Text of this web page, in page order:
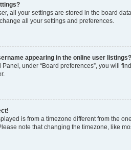
all your settings are stored in the board
all your settings and preferences.
appearing in the online user listings?
under “Board preferences”, you will
is from a timezone different from the
note that changing the timezone, like